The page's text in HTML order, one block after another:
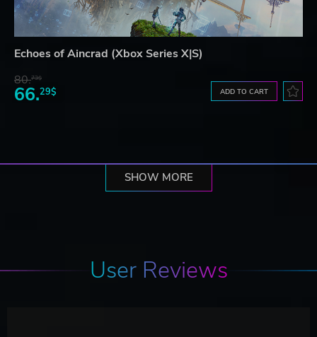
Echoes of Aincrad (Xbox Series X|S)
80.73$
66.29$ ADD TO CART
SHOW MORE
User Reviews